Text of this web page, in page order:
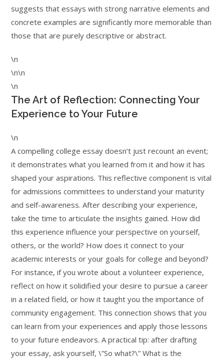
suggests that essays with strong narrative elements and
concrete examples are significantly more memorable than
those that are purely descriptive or abstract.
\n
\n\n
\n
The Art of Reflection: Connecting Your
Experience to Your Future
\n
A compelling college essay doesn’t just recount an event;
it demonstrates what you learned from it and how it has
shaped your aspirations. This reflective component is vital
for admissions committees to understand your maturity
and self-awareness. After describing your experience,
take the time to articulate the insights gained. How did
this experience influence your perspective on yourself,
others, or the world? How does it connect to your
academic interests or your goals for college and beyond?
For instance, if you wrote about a volunteer experience,
reflect on how it solidified your desire to pursue a career
in a related field, or how it taught you the importance of
community engagement. This connection shows that you
can learn from your experiences and apply those lessons
to your future endeavors. A practical tip: after drafting
your essay, ask yourself, \”So what?\” What is the